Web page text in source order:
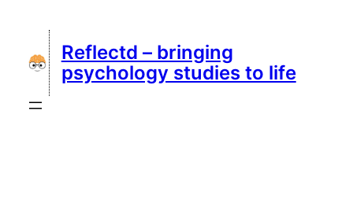
content
Reflectd – bringing
psychology studies to life